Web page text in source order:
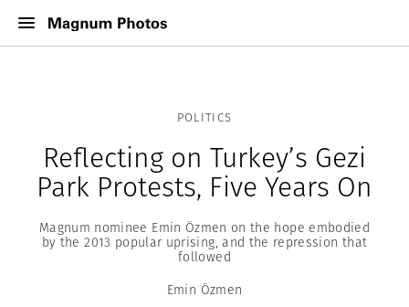
POLITICS
Reflecting on Turkey’s Gezi
Park Protests, Five Years On
Magnum nominee Emin Özmen on the hope embodied
by the 2013 popular uprising, and the repression that
followed
Emin Özmen